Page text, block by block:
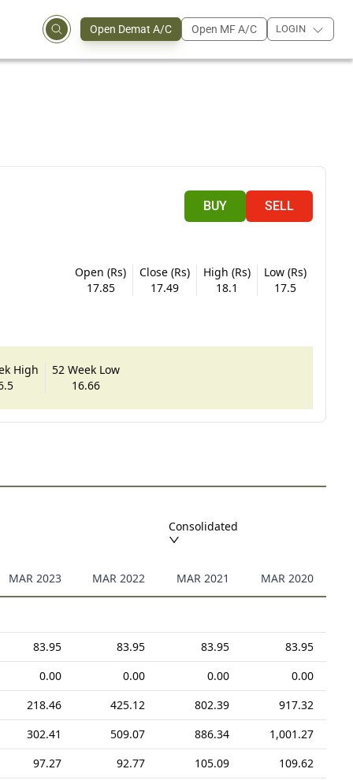
Open Demat A/C Open MF A/C LOGIN
BUY SELL
Open (Rs)
17.85
Close (Rs)
17.49
High (Rs)
18.1
Low (Rs)
17.5
High
52 Week Low
16.66
Consolidated
MAR 2023 MAR 2022 MAR 2021 MAR 2020
83.95 83.95 83.95
83.95
0.00 0.00 0.00
0.00
218.46 425.12 802.39
917.32
302.41 509.07 886.34
1,001.27
97.27 92.77 105.09
109.62